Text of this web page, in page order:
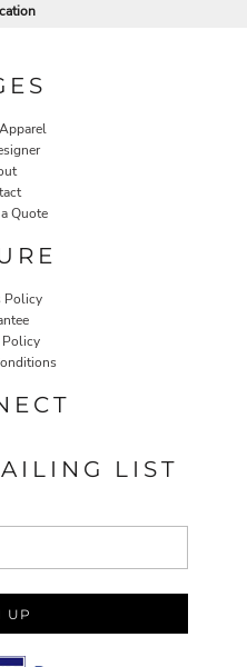
Quote
Policy
Policy
LIST
UP